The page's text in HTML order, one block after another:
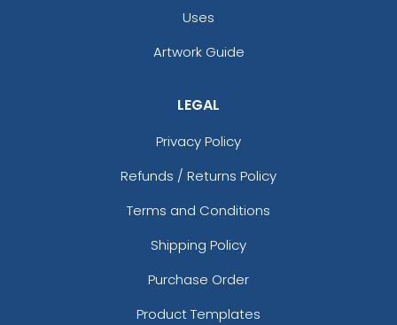
Uses
Artwork Guide
LEGAL
Privacy Policy
Refunds / Returns Policy
Terms and Conditions
Shipping Policy
Purchase Order
Product Templates